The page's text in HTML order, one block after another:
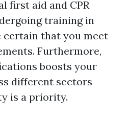
first aid and CPR
training in
certain that you meet
Furthermore,
boosts your
different sectors
is a priority.